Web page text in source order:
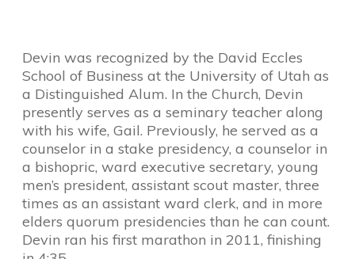
Devin was recognized by the David Eccles
School of Business at the University of Utah as
a Distinguished Alum. In the Church, Devin
presently serves as a seminary teacher along
with his wife, Gail. Previously, he served as a
counselor in a stake presidency, a counselor in
a bishopric, ward executive secretary, young
men’s president, assistant scout master, three
times as an assistant ward clerk, and in more
elders quorum presidencies than he can count.
Devin ran his first marathon in 2011, finishing